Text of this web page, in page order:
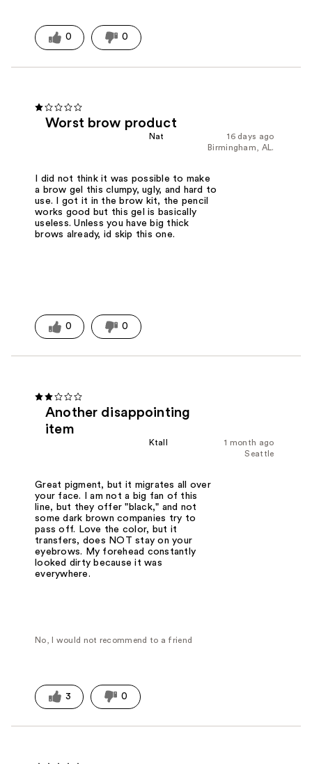
0 0
Worst brow product
16 days ago
Nat
Birmingham, AL.
I did not think it was possible to make
a brow gel this clumpy, ugly, and hard to
use. I got it in the brow kit, the pencil
works good but this gel is basically
useless. Unless you have big thick
brows already, id skip this one.
0 0
Another disappointing
item
1 month ago
Ktall
Seattle
Great pigment, but it migrates all over
your face. I am not a big fan of this
line, but they offer "black," and not
some dark brown companies try to
pass off. Love the color, but it
transfers, does NOT stay on your
eyebrows. My forehead constantly
looked dirty because it was
everywhere.
No, I would not recommend to a friend
3 0